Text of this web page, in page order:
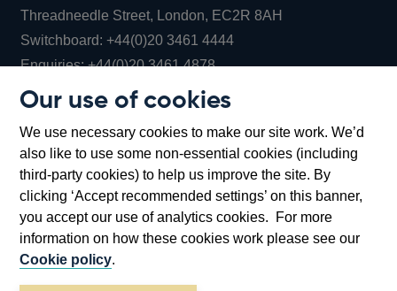
Our use of cookies
We use necessary cookies to make our site work. We’d
also like to use some non-essential cookies (including
third-party cookies) to help us improve the site. By
clicking ‘Accept recommended settings’ on this banner,
you accept our use of analytics cookies. For more
information on how these cookies work please see our
Cookie policy.
Threadneedle Street, London, EC2R 8AH
Switchboard:+44(0)20 3461 4444Opens
in
window
Enquiries:+44(0)20 3461 4878Opens
new
window
Bartholomew Lane, London, EC2R 8AH